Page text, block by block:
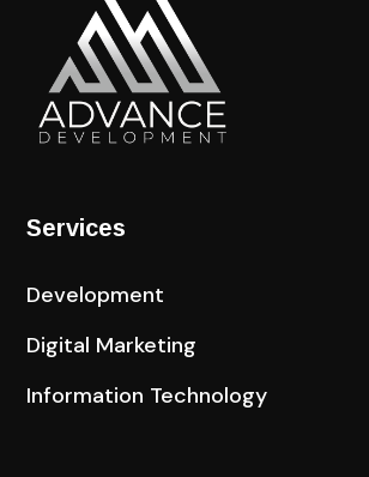
Services
Development
Digital Marketing
Information Technology